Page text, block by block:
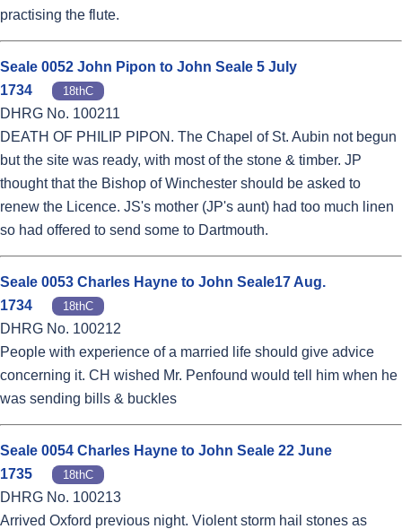
practising the flute.
Seale 0052 John Pipon to John Seale 5 July
1734
18thC
DHRG No. 100211
DEATH OF PHILIP PIPON. The Chapel of St. Aubin not begun
but the site was ready, with most of the stone & timber. JP
thought that the Bishop of Winchester should be asked to
renew the Licence. JS's mother (JP's aunt) had too much linen
so had offered to send some to Dartmouth.
Seale 0053 Charles Hayne to John Seale17 Aug.
1734
18thC
DHRG No. 100212
People with experience of a married life should give advice
concerning it. CH wished Mr. Penfound would tell him when he
was sending bills & buckles
Seale 0054 Charles Hayne to John Seale 22 June
1735
18thC
DHRG No. 100213
Arrived Oxford previous night. Violent storm hail stones as